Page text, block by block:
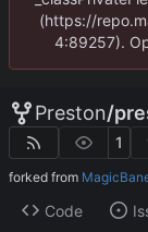
(https://
4:89257).
Preston/
1
forked from
Code